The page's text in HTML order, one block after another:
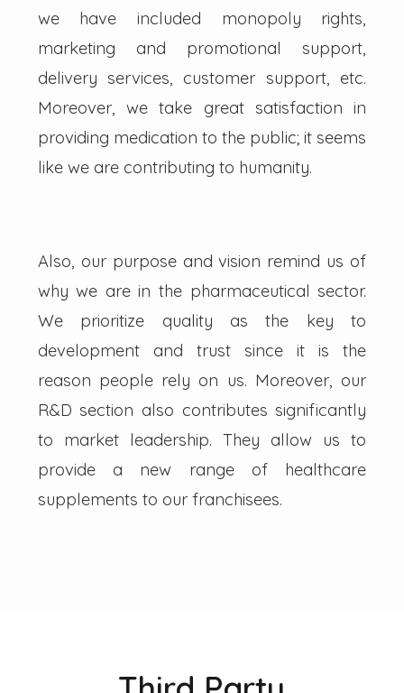
we have included monopoly rights,
marketing and promotional support,
delivery services, customer support, etc.
Moreover, we take great satisfaction in
providing medication to the public; it seems
like we are contributing to humanity.
Also, our purpose and vision remind us of
why we are in the pharmaceutical sector.
We prioritize quality as the key to
development and trust since it is the
reason people rely on us. Moreover, our
R&D section also contributes significantly
to market leadership. They allow us to
provide a new range of healthcare
supplements to our franchisees.